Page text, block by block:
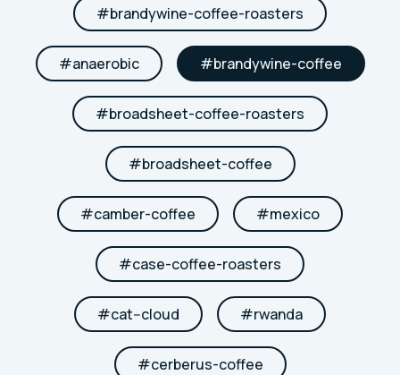
#brandywine-coffee-roasters
#anaerobic #brandywine-coffee
#broadsheet-coffee-roasters
#broadsheet-coffee
#camber-coffee #mexico
#case-coffee-roasters
#cat--cloud #rwanda
#cerberus-coffee